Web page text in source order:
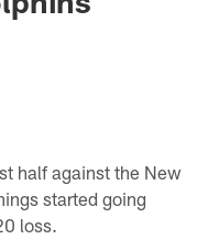
half against the New
started going
loss.